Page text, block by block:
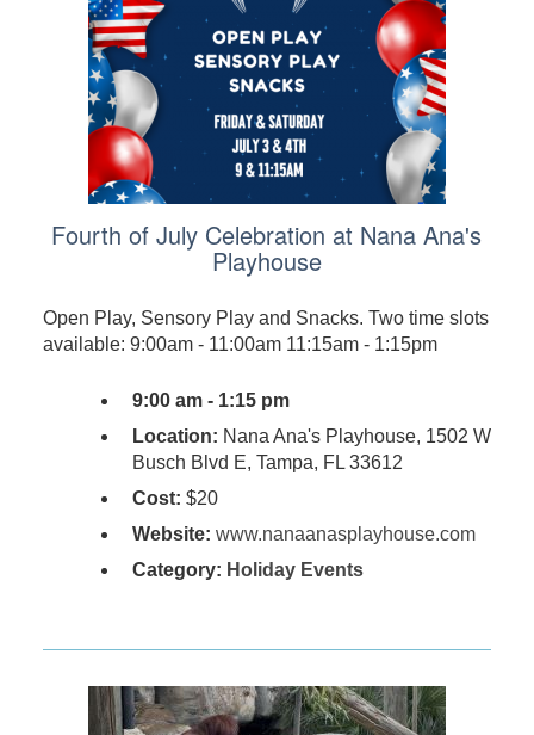
Fourth of July Celebration at Nana Ana's
Playhouse
Open Play, Sensory Play and Snacks. Two time slots
available: 9:00am - 11:00am 11:15am - 1:15pm
9:00 am - 1:15 pm
Location: Nana Ana's Playhouse, 1502 W
Busch Blvd E, Tampa, FL 33612
Cost: $20
Website: www.nanaanasplayhouse.com
Category: Holiday Events